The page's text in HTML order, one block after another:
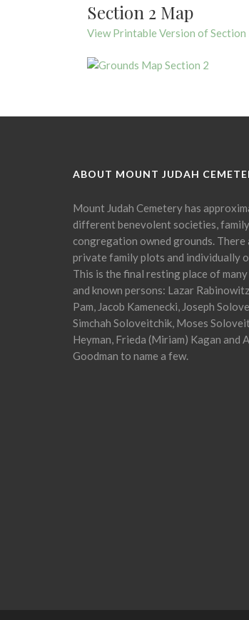
Section 2 Map
View Printable Version of Section
ABOUT MOUNT JUDAH
Mount Judah Cemetery has
different benevolent societies,
congregation owned grounds. There
private family plots and individually
This is the final resting place of
and known persons: Lazar
Pam, Jacob Kamenecki, Joseph
Simchah Soloveitchik, Moses
Heyman, Frieda (Miriam) Kagan and
Goodman to name a few.